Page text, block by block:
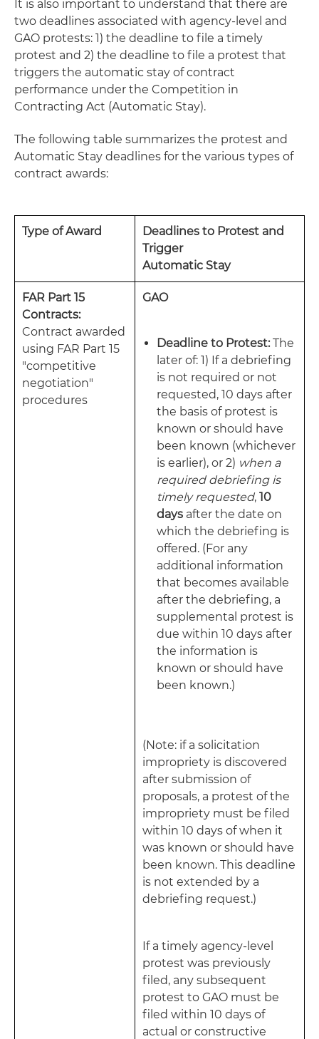
It is also important to understand that there are
two deadlines associated with agency-level and
GAO protests: 1) the deadline to file a timely
protest and 2) the deadline to file a protest that
triggers the automatic stay of contract
performance under the Competition in
Contracting Act (Automatic Stay).
The following table summarizes the protest and
Automatic Stay deadlines for the various types of
contract awards:
Type of Award
Deadlines to Protest and
Trigger
Automatic Stay
FAR Part 15
Contracts:
Contract awarded
using FAR Part 15
"competitive
negotiation"
procedures
GAO
Deadline to Protest:The
later of: 1) If a debriefing
is not required or not
requested, 10 days after
the basis of protest is
known or should have
been known (whichever
is earlier), or 2) when a
required debriefing is
timely requested, 10
days after the date on
which the debriefing is
offered. (For any
additional information
that becomes available
after the debriefing, a
supplemental protest is
due within 10 days after
the information is
known or should have
been known.)
(Note: if a solicitation
impropriety is discovered
after submission of
proposals, a protest of the
impropriety must be filed
within 10 days of when it
was known or should have
been known. This deadline
is not extended by a
debriefing request.)
If a timely agency-level
protest was previously
filed, any subsequent
protest to GAO must be
filed within 10 days of
actual or constructive